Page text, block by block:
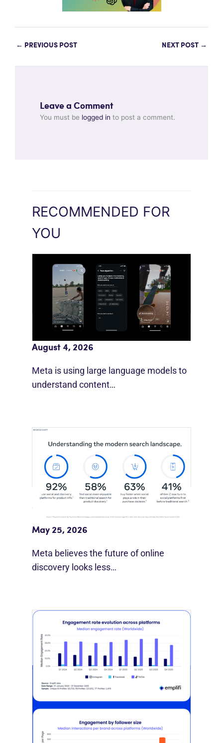
← PREVIOUS POST NEXT POST →
Leave a Comment
You must be logged in to post a comment.
RECOMMENDED FOR
YOU
Meta AI Feeds Expand Organic Reach
August 4, 2026
Meta is using large language models to
understand content…
Meta Study: “Discovery Is Moving
Beyond Google”
May 25, 2026
Meta believes the future of online
discovery looks less…
[STUDY] Instagram Growth Holds As
Reach Declines
February 25, 2026
Most social strategies still treat